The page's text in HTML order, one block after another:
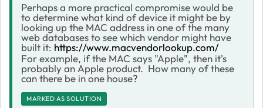
Perhaps a more practical compromise would be
to determine what kind of device it might be by
looking up the MAC address in one of the many
web databases to see which vendor might have
built it: https://www.macvendorlookup.com/
For example, if the MAC says "Apple", then it's
probably an Apple product. How many of these
can there be in one house?
MARKED AS SOLUTION